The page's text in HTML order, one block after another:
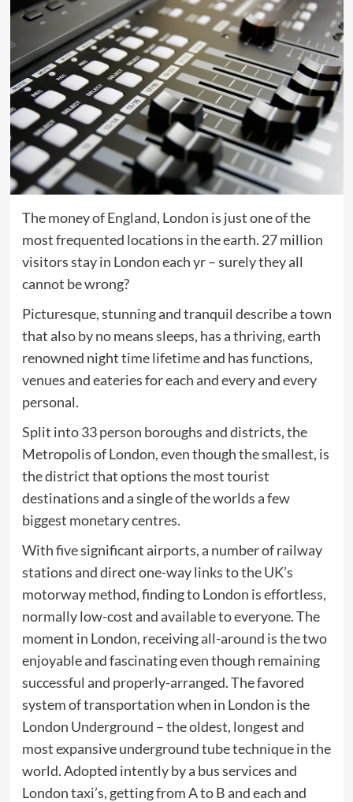
The money of England, London is just one of the
most frequented locations in the earth. 27 million
visitors stay in London each yr – surely they all
cannot be wrong?
Picturesque, stunning and tranquil describe a town
that also by no means sleeps, has a thriving, earth
renowned night time lifetime and has functions,
venues and eateries for each and every and every
personal.
Split into 33 person boroughs and districts, the
Metropolis of London, even though the smallest, is
the district that options the most tourist
destinations and a single of the worlds a few
biggest monetary centres.
With five significant airports, a number of railway
stations and direct one-way links to the UK’s
motorway method, finding to London is effortless,
normally low-cost and available to everyone. The
moment in London, receiving all-around is the two
enjoyable and fascinating even though remaining
successful and properly-arranged. The favored
system of transportation when in London is the
London Underground – the oldest, longest and
most expansive underground tube technique in the
world. Adopted intently by a bus services and
London taxi’s, getting from A to B and each and